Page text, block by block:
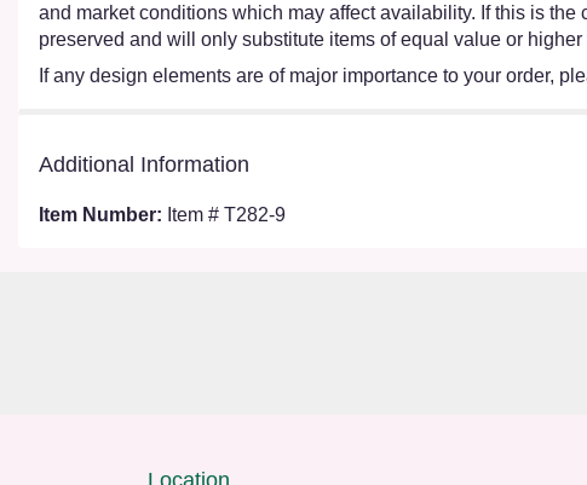
and market conditions which may affect availability. If this is
preserved and will only substitute items of equal value or higher
If any design elements are of major importance to your order,
Additional Information
Item Number: Item # T282-9
Location